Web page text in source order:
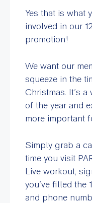
Yes that is what
involved in our
promotion!
We want our
squeeze in the
Christmas. It’s
of the year and
more important
Simply grab a
time you visit
Live workout,
you’ve filled the
and phone